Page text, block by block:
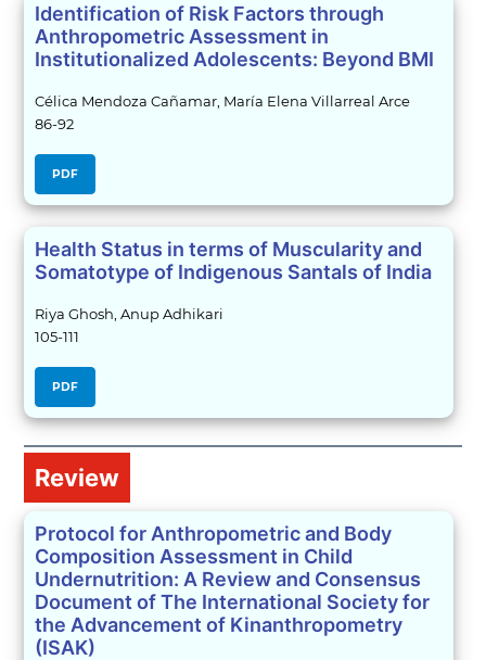
Identification of Risk Factors through
Anthropometric Assessment in
Institutionalized Adolescents: Beyond BMI
Célica Mendoza Cañamar, María Elena Villarreal Arce
86-92
PDF
Health Status in terms of Muscularity and
Somatotype of Indigenous Santals of India
Riya Ghosh, Anup Adhikari
105-111
PDF
Review
Protocol for Anthropometric and Body
Composition Assessment in Child
Undernutrition: A Review and Consensus
Document of The International Society for
the Advancement of Kinanthropometry
(ISAK)